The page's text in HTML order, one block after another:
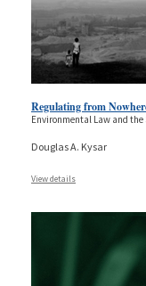
Regulating from
Environmental Law and
Douglas A. Kysar
View details